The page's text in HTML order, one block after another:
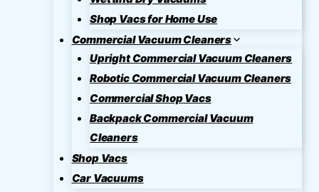
Shop Vacs for Home Use
Commercial Vacuum Cleaners
Upright Commercial Vacuum Cleaners
Robotic Commercial Vacuum Cleaners
Commercial Shop Vacs
Backpack Commercial Vacuum
Cleaners
Shop Vacs
Car Vacuums